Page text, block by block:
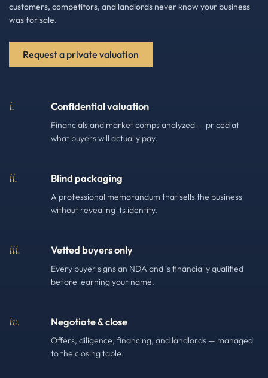
customers, competitors, and landlords never know your business
was for sale.
Request a private valuation
i. Confidential valuation
Financials and market comps analyzed — priced at
what buyers will actually pay.
ii. Blind packaging
A professional memorandum that sells the business
without revealing its identity.
iii. Vetted buyers only
Every buyer signs an NDA and is financially qualified
before learning your name.
iv. Negotiate & close
Offers, diligence, financing, and landlords — managed
to the closing table.